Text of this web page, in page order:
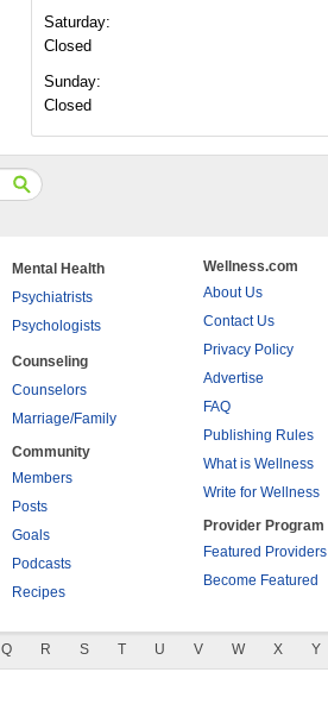
Saturday:
Closed
Sunday:
Closed
Mental Health
Psychiatrists
Psychologists
Counseling
Counselors
Marriage/Family
Community
Members
Posts
Goals
Podcasts
Recipes
Wellness.com
About Us
Contact Us
Privacy Policy
Advertise
FAQ
Publishing Rules
What is Wellness
Write for Wellness
Provider Program
Featured Providers
Become Featured
Q R S T U V W X Y